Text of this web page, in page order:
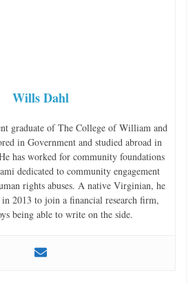
Wills Dahl
graduate of The College of William and
in Government and studied abroad in
has worked for community foundations
dedicated to community engagement
rights abuses. A native Virginian, he
2013 to join a financial research firm,
being able to write on the side.